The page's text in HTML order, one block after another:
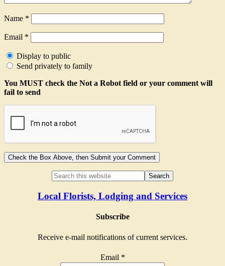
Name *
Email *
Display to public
Send privately to family
You MUST check the Not a Robot field or your comment will
fail to send
Local Florists, Lodging and Services
Subscribe
Receive e-mail notifications of current services.
Email *